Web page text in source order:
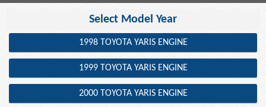
Select Model Year
1998 TOYOTA YARIS ENGINE
1999 TOYOTA YARIS ENGINE
2000 TOYOTA YARIS ENGINE